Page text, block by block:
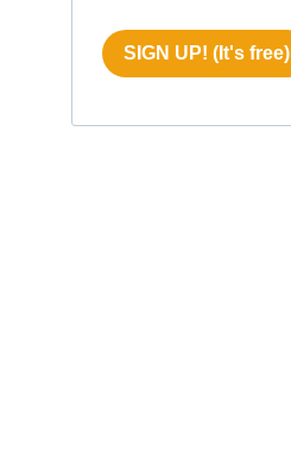
SIGN UP! (It's free)